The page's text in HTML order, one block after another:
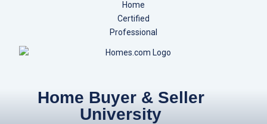
Home Buyer & Seller
University